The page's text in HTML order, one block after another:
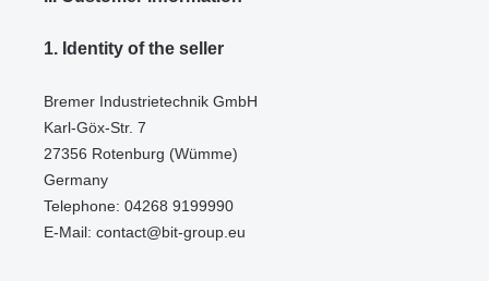
1. Identity of the seller
Bremer Industrietechnik GmbH
Karl-Göx-Str. 7
27356 Rotenburg (Wümme)
Germany
Telephone: 04268 9199990
E-Mail: contact@bit-group.eu